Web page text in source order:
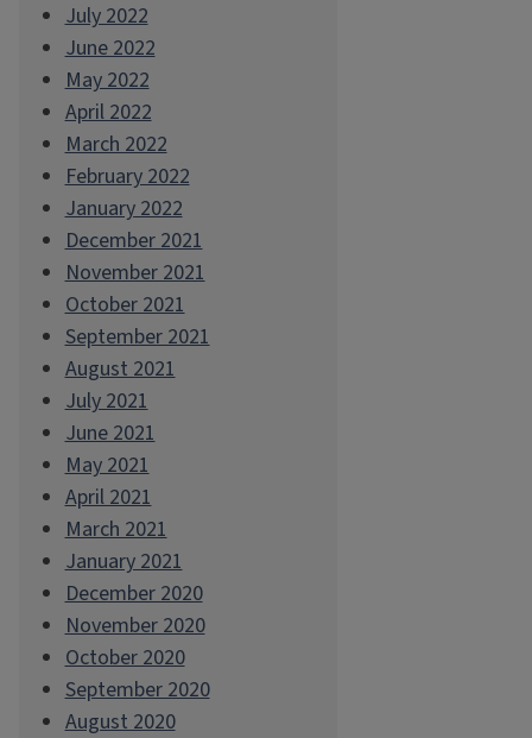
July 2022
June 2022
May 2022
April 2022
March 2022
February 2022
January 2022
December 2021
November 2021
October 2021
September 2021
August 2021
July 2021
June 2021
May 2021
April 2021
March 2021
January 2021
December 2020
November 2020
October 2020
September 2020
August 2020